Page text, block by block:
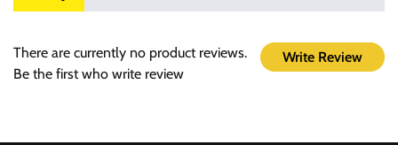
Write Review
There are currently no product reviews.
Be the first who write review